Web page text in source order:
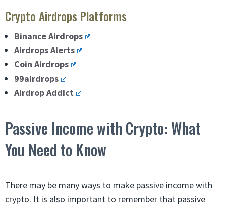
Crypto Airdrops Platforms
Binance Airdrops
Airdrops Alerts
Coin Airdrops
99airdrops
Airdrop Addict
Passive Income with Crypto: What
You Need to Know
There may be many ways to make passive income with
crypto. It is also important to remember that passive